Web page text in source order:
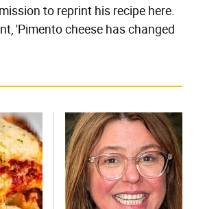
to reprint his recipe here.
'Pimento cheese has changed